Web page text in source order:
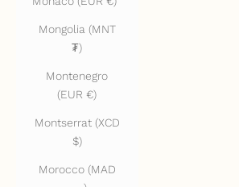
Mongolia (MNT
₮)
Montenegro
(EUR €)
Montserrat (XCD
$)
Morocco (MAD